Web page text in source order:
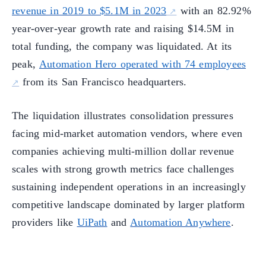
revenue in 2019 to $5.1M in 2023
with an 82.92%
year-over-year growth rate and raising $14.5M in
total funding, the company was liquidated. At its
peak, Automation Hero operated with 74 employees
from its San Francisco headquarters.
The liquidation illustrates consolidation pressures
facing mid-market automation vendors, where even
companies achieving multi-million dollar revenue
scales with strong growth metrics face challenges
sustaining independent operations in an increasingly
competitive landscape dominated by larger platform
providers like UiPath andAutomation Anywhere.